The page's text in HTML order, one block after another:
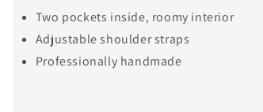
Two pockets inside, roomy interior
Adjustable shoulder straps
Professionally handmade